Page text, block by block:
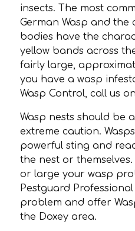
insects. The most
German Wasp and the
bodies have the
yellow bands across
fairly large,
you have a wasp
Wasp Control, call us on
Wasp nests should be
extreme caution.
powerful sting and
the nest or
or large your wasp
Pestguard
problem and offer
the Doxey area.